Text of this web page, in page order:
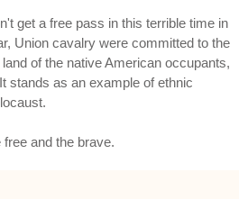
get a free pass in this terrible time in
Union cavalry were committed to the
of the native American occupants,
stands as an example of ethnic
and the brave.